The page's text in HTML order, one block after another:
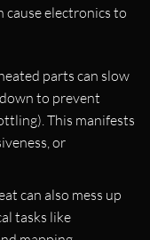
cause electronics to
parts can slow
to prevent
This manifests
or
can also mess up
tasks like